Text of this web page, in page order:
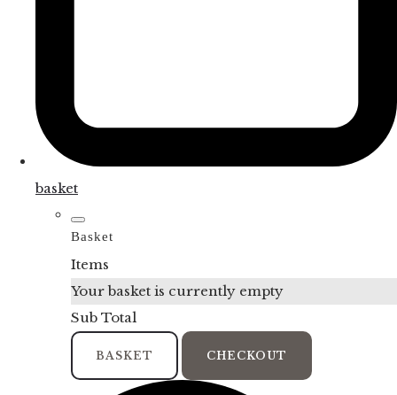
basket
Basket
Items
Your basket is currently empty
Sub Total
BASKET CHECKOUT